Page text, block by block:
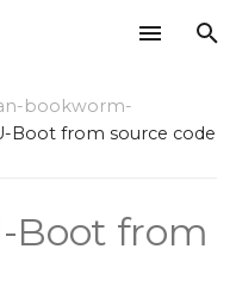
bookworm-
Boot from source code
Boot from